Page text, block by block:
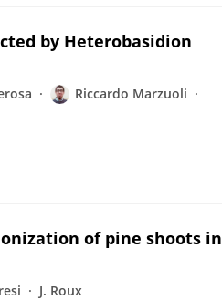
by Heterobasidion
Riccardo Marzuoli
of pine shoots in
J. Roux